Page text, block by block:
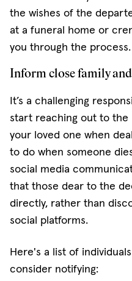
the wishes of the
at a funeral home or
you through the process.
Inform close family
It’s a challenging
start reaching out to
your loved one when
to do when someone
social media
that those dear to the
directly, rather than
social platforms.
Here's a list of
consider notifying: